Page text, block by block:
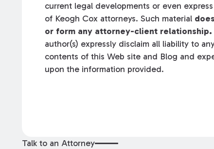
current legal developments or even
of Keogh Cox attorneys. Such material
or form any attorney-client relationship.
author(s) expressly disclaim all liability to
contents of this Web site and Blog and
upon the information provided.
Talk to an Attorney